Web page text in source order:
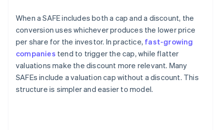
When a SAFE includes both a cap and a discount, the
conversion uses whichever produces the lower price
per share for the investor. In practice, fast-growing
companies tend to trigger the cap, while flatter
valuations make the discount more relevant. Many
SAFEs include a valuation cap without a discount. This
structure is simpler and easier to model.